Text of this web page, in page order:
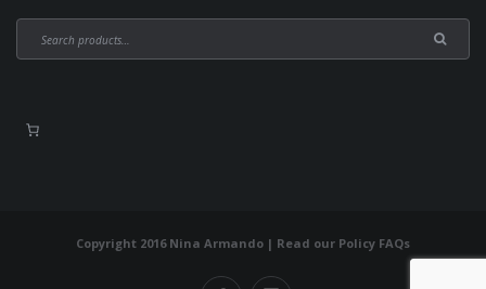
Copyright 2016 Nina Armando | Read our Policy FAQs